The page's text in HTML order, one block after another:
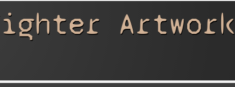
Artwork